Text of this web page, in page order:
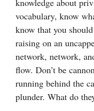
vocabulary, know
know that you
raising on an
network, network,
flow. Don’t be
running behind the
plunder. What do